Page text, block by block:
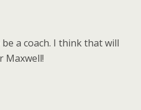
a coach. I think that will
Maxwell!